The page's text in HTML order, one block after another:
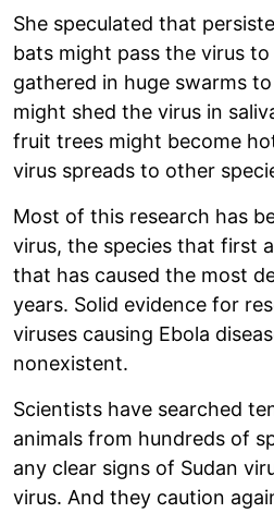
She speculated that
bats might pass the virus
gathered in huge swarms
might shed the virus in
fruit trees might become
virus spreads to other
Most of this research has
virus, the species that first
that has caused the most
years. Solid evidence for
viruses causing Ebola
nonexistent.
Scientists have searched
animals from hundreds of
any clear signs of Sudan
virus. And they caution